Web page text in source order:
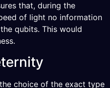
that, during the
of light no information
qubits. This would
choice of the exact type